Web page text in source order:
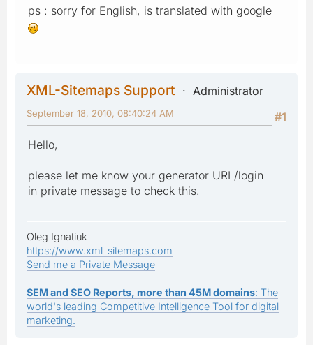
ps : sorry for English, is translated with google
XML-Sitemaps Support
Administrator
#1
September 18, 2010, 08:40:24 AM
Hello,
please let me know your generator URL/login
in private message to check this.
Oleg Ignatiuk
https://www.xml-sitemaps.com
Send me a Private Message
SEM and SEO Reports, more than 45M domains: The
world's leading Competitive Intelligence Tool for digital
marketing.